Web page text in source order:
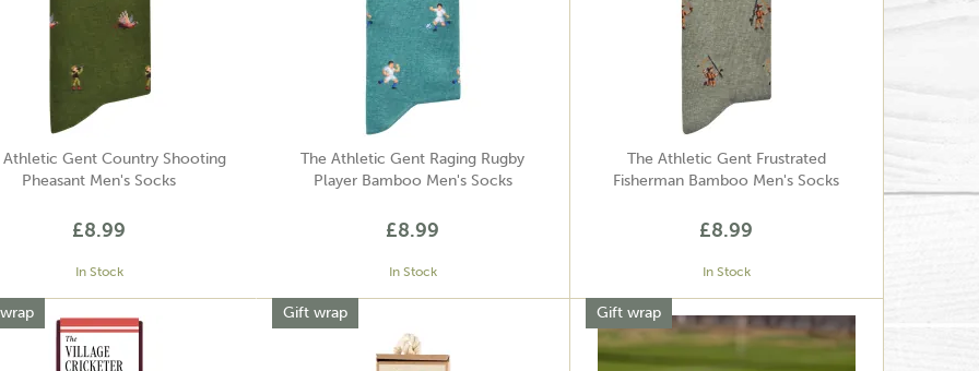
Athletic Gent Country Shooting
Pheasant Men's Socks
£8.99
In Stock
The Athletic Gent Raging Rugby
Player Bamboo Men's Socks
£8.99
In Stock
The Athletic Gent Frustrated
Fisherman Bamboo Men's Socks
£8.99
In Stock
Gift wrap Gift wrap